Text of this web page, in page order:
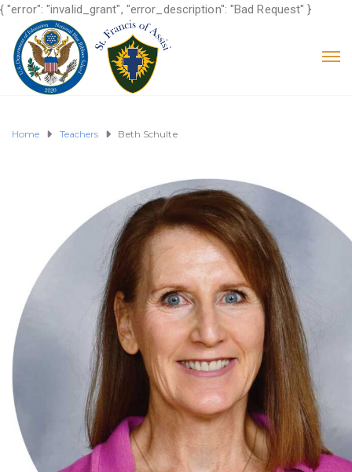
{ "error": "invalid_grant", "error_description": "Bad Request" }
Home Teachers Beth Schulte